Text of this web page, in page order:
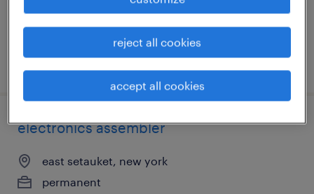
posted july 14, 2026
electronics assembler
east setauket, new york
permanent
reject all cookies
accept all cookies